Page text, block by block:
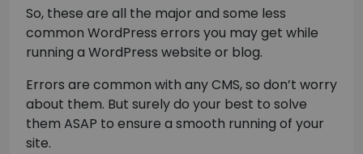
So, these are all the major and some less
common WordPress errors you may get while
running a WordPress website or blog.
Errors are common with any CMS, so don’t worry
about them. But surely do your best to solve
them ASAP to ensure a smooth running of your
site.